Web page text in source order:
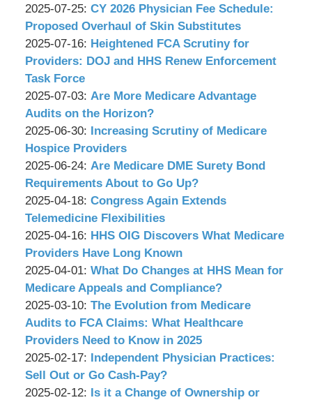
P.C.
17:03:02
&
Associates,
P.C.
07-
24
11:09:14
by
Wachler
&
Associates,
P.C.
2025-07-25: Updated:
2025-
07-
24
CY 2026 Physician Fee Schedule:
Proposed Overhaul of Skin Substitutes
by
Wachler
&
Associates,
P.C.
2025-07-16: Updated:
2025-
16
10:16:35
Heightened FCA Scrutiny for
Providers: DOJ and HHS Renew Enforcement
Task Force
by
Wachler
&
Associates,
P.C.
2025-07-03: Updated:
2025-
07-
03
09:31:18
Are More Medicare Advantage
Audits on the Horizon?
by
Wachler
&
Associates,
P.C.
2025-06-30: Updated:
2025-
06-
23
12:43:14
Increasing Scrutiny of Medicare
Hospice Providers
by
Wachler
&
Associates,
P.C.
2025-06-24: Updated:
2025-
06-
23
12:42:18
Are Medicare DME Surety Bond
Requirements About to Go Up?
by
Wachler
&
Associates,
P.C.
2025-04-18: Updated:
2025-
04-
15
10:58:56
Congress Again Extends
Telemedicine Flexibilities
by
Wachler
&
Associates,
P.C.
2025-04-16: Updated:
2025-
04-
15
10:57:23
HHS OIG Discovers What Medicare
Providers Have Long Known
by
Wachler
&
Associates,
P.C.
2025-04-01: Updated:
2025-
03-
31
15:32:37
What Do Changes at HHS Mean for
Medicare Appeals and Compliance?
by
Wachler
&
Associates,
P.C.
2025-03-10: Updated:
2025-
03-
07
15:43:32
The Evolution from Medicare
Audits to FCA Claims: What Healthcare
Providers Need to Know in 2025
by
Wachler
&
2025-02-17: Updated:
2025-
02-
Independent Physician Practices:
Sell Out or Go Cash-Pay?
by
2025-02-12: Updated:
Is it a Change of Ownership or